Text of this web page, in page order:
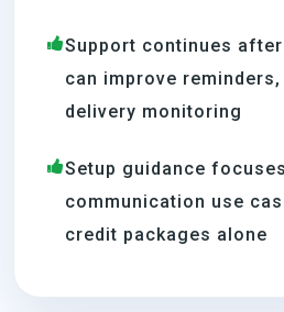
Support continues
can improve
delivery monitoring
Setup guidance
communication use
credit packages alone